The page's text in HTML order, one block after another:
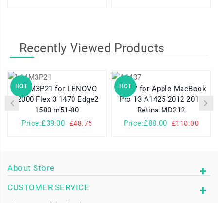
Recently Viewed Products
HOT
L14M3P21 for LENOVO
I2000 Flex 3 1470 Edge2
1580 m51-80
Price:£39.00
£48.75
HOT
A1437 for Apple MacBook
Pro 13 A1425 2012 2013
Retina MD212
Price:£88.00 £110.00
About Store
CUSTOMER SERVICE